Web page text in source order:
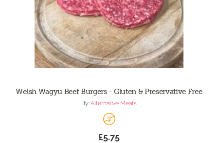
Welsh Wagyu Beef Burgers - Gluten & Preservative Free
By: Alternative Meats
£5.75